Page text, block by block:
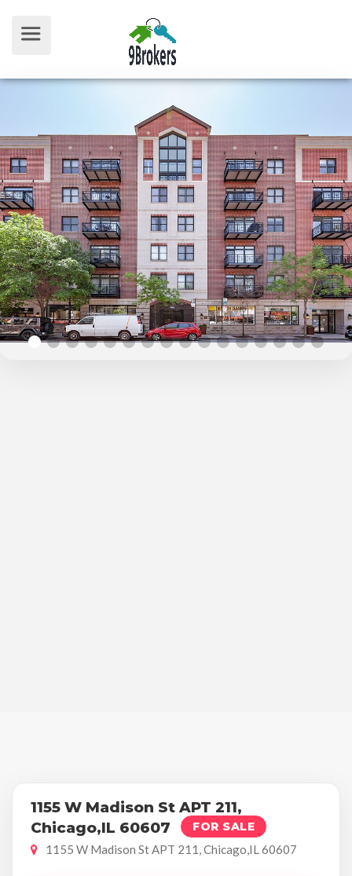
1155 W Madison St APT 211,
Chicago,IL 60607
FOR SALE
1155 W Madison St APT 211, Chicago,IL 60607